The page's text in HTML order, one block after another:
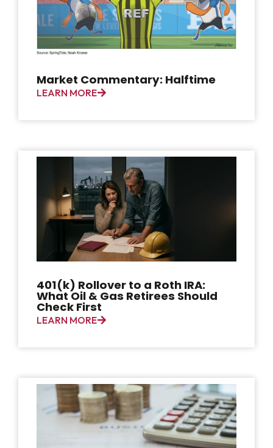
Market Commentary: Halftime
LEARN MORE
401(k) Rollover to a Roth IRA:
What Oil & Gas Retirees Should
Check First
LEARN MORE